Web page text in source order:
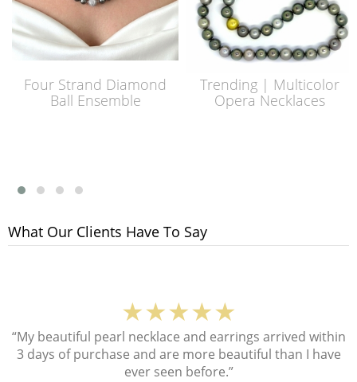
Four Strand Diamond
Ball Ensemble
Trending | Multicolor
Opera Necklaces
What Our Clients Have To Say
★★★★★
“My beautiful pearl necklace and earrings arrived within
3 days of purchase and are more beautiful than I have
ever seen before.”